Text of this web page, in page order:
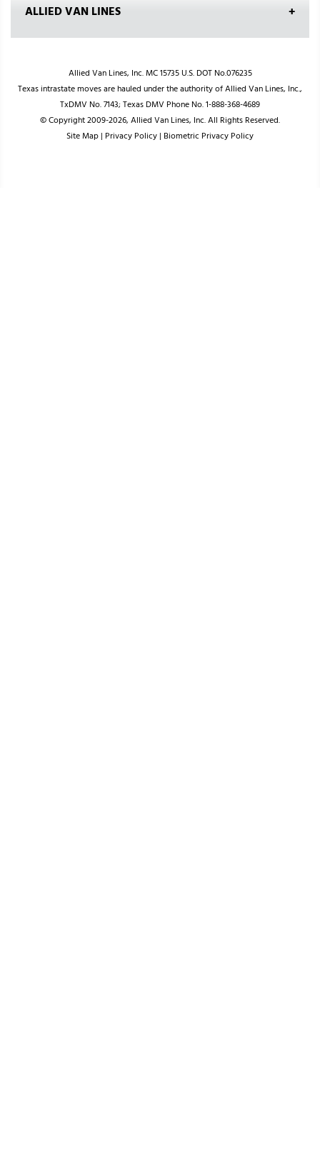
ALLIED VAN LINES
Allied Van Lines, Inc. MC 15735 U.S. DOT No.076235
Texas intrastate moves are hauled under the authority of Allied Van Lines, Inc.,
TxDMV No. 7143; Texas DMV Phone No. 1-888-368-4689
© Copyright 2009-2026, Allied Van Lines, Inc. All Rights Reserved.
Site Map| Privacy Policy| Biometric Privacy Policy